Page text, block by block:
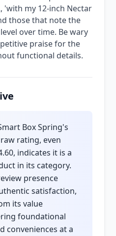
'with my 12-inch Nectar
those that note the
over time. Be wary
praise for the
functional details.
Box Spring's
rating, even
indicates it is a
in its category.
presence
satisfaction,
its value
foundational
conveniences at a